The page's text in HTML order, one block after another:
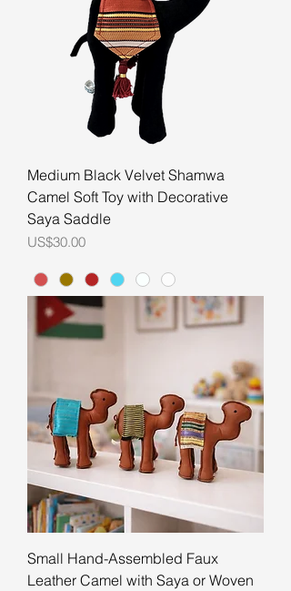
Medium Black Velvet Shamwa
Camel Soft Toy with Decorative
Saya Saddle
Price
US$30.00
Small Hand-Assembled Faux
Leather Camel with Saya or Woven